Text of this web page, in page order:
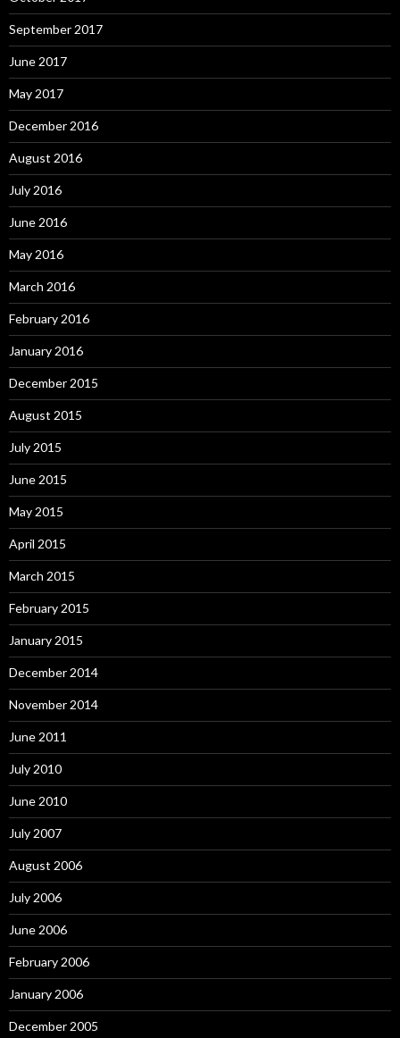
September 2017
June 2017
May 2017
December 2016
August 2016
July 2016
June 2016
May 2016
March 2016
February 2016
January 2016
December 2015
August 2015
July 2015
June 2015
May 2015
April 2015
March 2015
February 2015
January 2015
December 2014
November 2014
June 2011
July 2010
June 2010
July 2007
August 2006
July 2006
June 2006
February 2006
January 2006
December 2005